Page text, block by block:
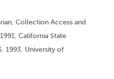
Collection Access and
California State
1993, University of